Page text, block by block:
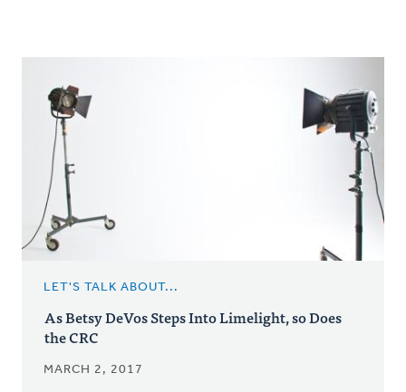
LET'S TALK ABOUT...
As Betsy DeVos Steps Into Limelight, so Does
the CRC
MARCH 2, 2017